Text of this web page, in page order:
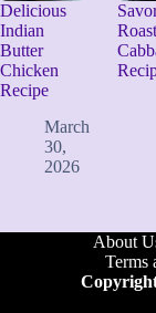
Delicious
Indian
Butter
Chicken
Recipe
March
30,
2026
About
Terms